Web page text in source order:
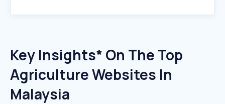
Key Insights* On The Top
Agriculture Websites In
Malaysia